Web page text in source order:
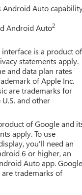
Android Auto
Android Auto2
is a product of
statements apply.
and data plan rates
of Apple Inc.
are trademarks for
and other
of Google and
apply. To use
you'll need an
6 or higher, an
Auto app.
trademarks of